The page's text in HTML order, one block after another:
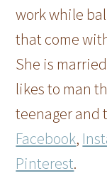
work while
that come
She is
likes to man
teenager and
Facebook,
Pinterest.